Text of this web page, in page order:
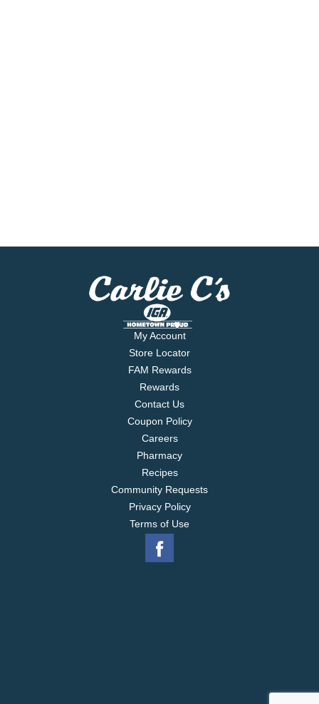
My Account
Store Locator
FAM Rewards
Rewards
Contact Us
Coupon Policy
Careers
Pharmacy
Recipes
Community Requests
Privacy Policy
Terms of Use